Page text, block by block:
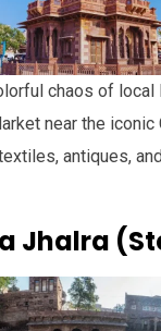
chaos of local
near the iconic
antiques,
Jhalra